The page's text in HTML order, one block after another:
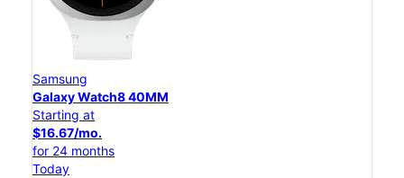
Samsung
Galaxy Watch8 40MM
Starting at
$16.67/mo.
for 24 months
Today